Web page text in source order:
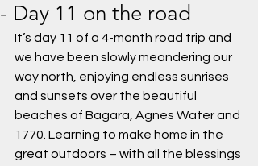
- Day 11 on the road
It’s day 11 of a 4-month road trip and
we have been slowly meandering our
way north, enjoying endless sunrises
and sunsets over the beautiful
beaches of Bagara, Agnes Water and
1770. Learning to make home in the
great outdoors – with all the blessings